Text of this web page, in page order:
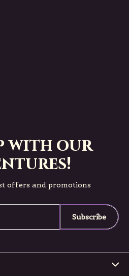
with our
offers and promotions
Subscribe